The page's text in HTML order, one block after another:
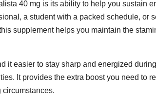
40 mg is its ability to help you sustain
a student with a packed schedule, or
supplement helps you maintain the
it easier to stay sharp and energized
It provides the extra boost you need to